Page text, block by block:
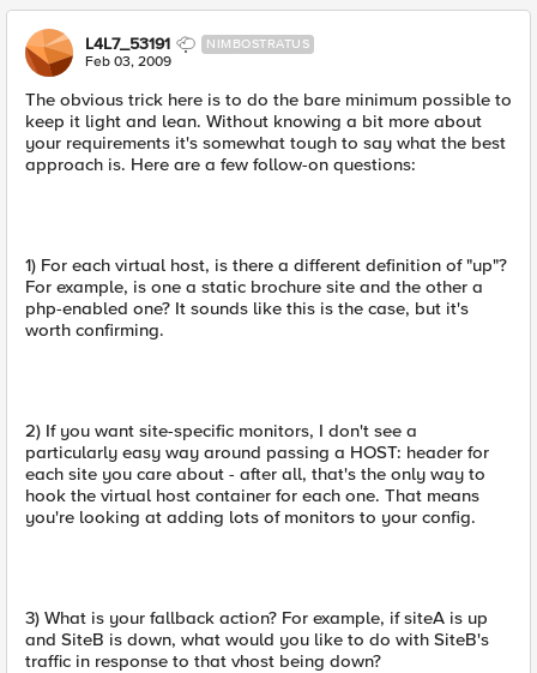
L4L7_53191 NIMBOSTRATUS
Feb 03, 2009
The obvious trick here is to do the bare minimum possible to
keep it light and lean. Without knowing a bit more about
your requirements it's somewhat tough to say what the best
approach is. Here are a few follow-on questions:
1) For each virtual host, is there a different definition of "up"?
For example, is one a static brochure site and the other a
php-enabled one? It sounds like this is the case, but it's
worth confirming.
2) If you want site-specific monitors, I don't see a
particularly easy way around passing a HOST: header for
each site you care about - after all, that's the only way to
hook the virtual host container for each one. That means
you're looking at adding lots of monitors to your config.
3) What is your fallback action? For example, if siteA is up
and SiteB is down, what would you like to do with SiteB's
traffic in response to that vhost being down?